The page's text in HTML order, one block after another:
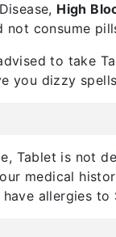
High
consume
to take
you dizzy
Tablet is not
medical
allergies